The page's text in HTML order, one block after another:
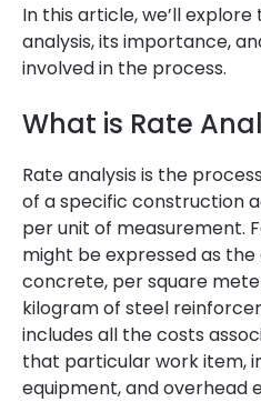
In this article, we’ll
analysis, its importance,
involved in the process.
What is Rate
Rate analysis is the
of a specific construction
per unit of measurement.
might be expressed as
concrete, per square
kilogram of steel
includes all the costs
that particular work item,
equipment, and overhead